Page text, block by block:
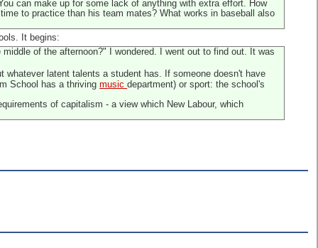
can make up for some lack of anything with extra effort. How
to practice than his team mates? What works in baseball also
It begins:
of the afternoon?" I wondered. I went out to find out. It was
whatever latent talents a student has. If someone doesn't have
School has a thrivingmusicdepartment) or sport: the school's
of capitalism - a view which New Labour, which